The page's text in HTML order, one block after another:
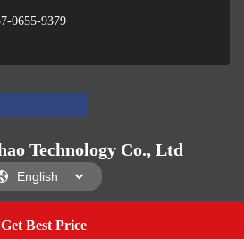
Get Best Price
0655-9379
Technology Co., Ltd
Yuehao Technology Co., Ltd
Get A Quote